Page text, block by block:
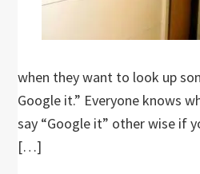
when they want to look up
Google it.” Everyone knows
say “Google it” other wise if
[…]